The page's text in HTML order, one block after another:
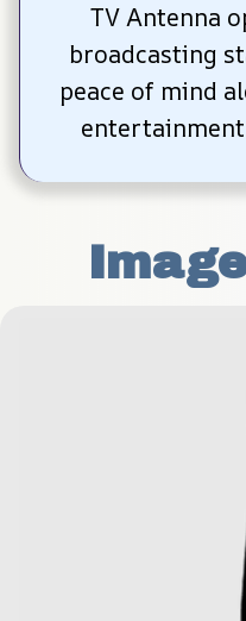
TV Antenna
broadcasting
peace of mind